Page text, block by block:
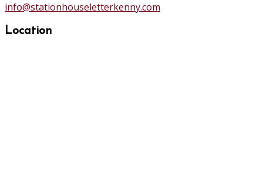
info@stationhouseletterkenny.com
Location